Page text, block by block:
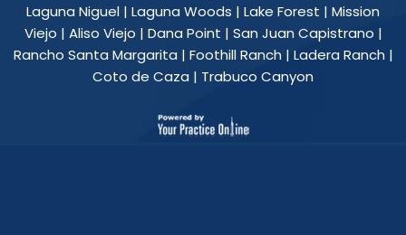
Laguna Niguel | Laguna Woods | Lake Forest | Mission
Viejo | Aliso Viejo | Dana Point | San Juan Capistrano |
Rancho Santa Margarita | Foothill Ranch | Ladera Ranch |
Coto de Caza | Trabuco Canyon